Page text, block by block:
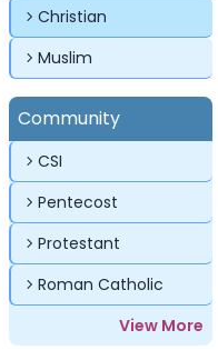
Christian
Muslim
Community
CSI
Pentecost
Protestant
Roman Catholic
View More